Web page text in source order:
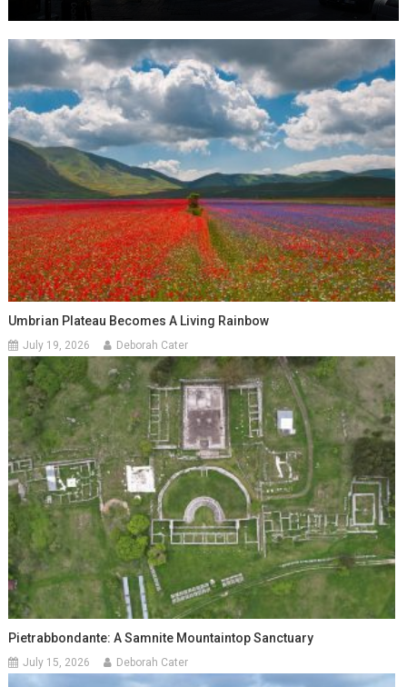
Umbrian Plateau Becomes A Living Rainbow
July 19, 2026 Deborah Cater
Pietrabbondante: A Samnite Mountaintop Sanctuary
July 15, 2026 Deborah Cater